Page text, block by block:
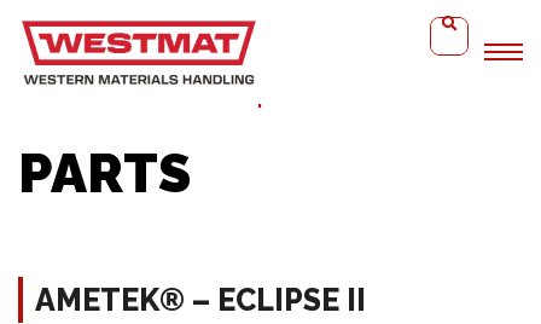
PARTS
AMETEK® – ECLIPSE II